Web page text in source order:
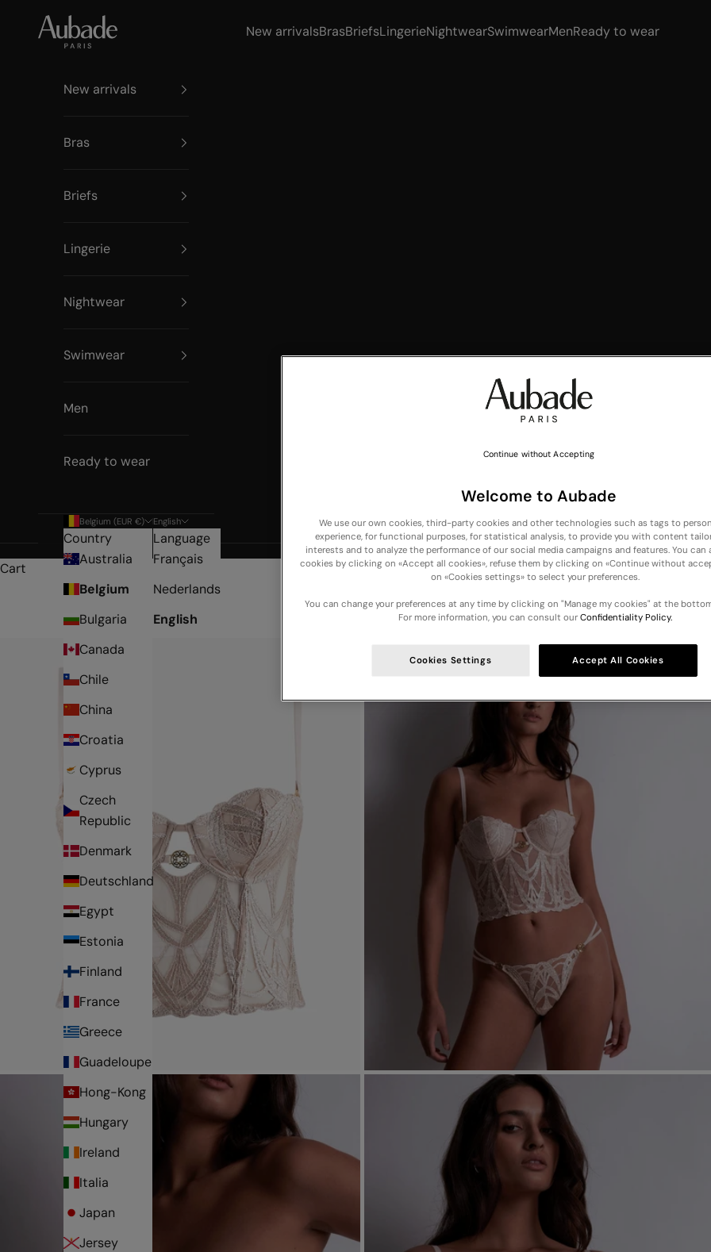
Aubade Paris
New arrivalsBrasBriefsLingerieNightwearSwimwearMenReady to wear
New arrivals
Bras
Briefs
Lingerie
Nightwear
Swimwear
Men
Ready to wear
Belgium (EUR €)
Country
Australia
Belgium
Bulgaria
Canada
Chile
China
Croatia
Cyprus
Czech
Republic
Denmark
Deutschland
Egypt
Estonia
Finland
France
Greece
Guadeloupe
Hong-Kong
Hungary
Ireland
Italia
Japan
Jersey
English
Language
Français
Nederlands
English
NEW COLLECTION :Discover our new lingerie and nightwear arrivals
Cart
Welcome to Aubade
We use our own cookies, third-party cookies and other technologies such as tags to
experience, for functional purposes, for statistical analysis, to provide you with content
interests and to analyze the performance of our social media campaigns and features. You can
cookies by clicking on «Accept all cookies», refuse them by clicking on «Continue without
on «Cookies settings» to select your preferences.
You can change your preferences at any time by clicking on "Manage my cookies" at the
For more information, you can consult our Confidentiality Policy.
Cookies Settings Accept All Cookies
Continue without Accepting